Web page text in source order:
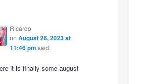
Ricardo
on August 26, 2023 at
11:46 pm said:
it is finally some august